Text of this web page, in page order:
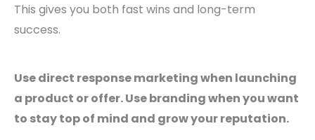
This gives you both fast wins and long-term
success.
Use direct response marketing when launching
a product or offer. Use branding when you want
to stay top of mind and grow your reputation.